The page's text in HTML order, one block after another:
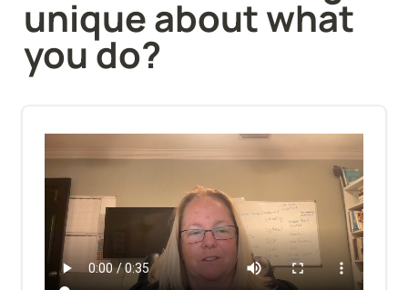
unique about what
you do?